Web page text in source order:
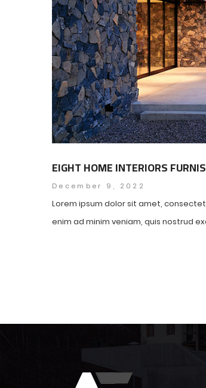
EIGHT HOME INTERIORS
December 9, 2022
Lorem ipsum dolor sit amet,
enim ad minim veniam, quis nostrud